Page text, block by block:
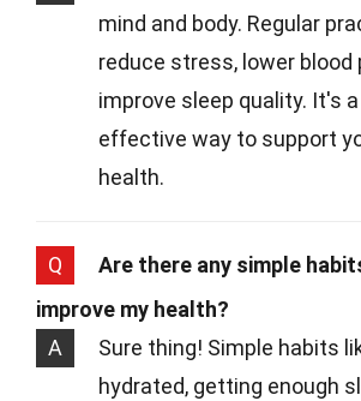
mind and body. Regular
reduce stress, lower blood
improve sleep quality. It's
effective way to support
health.
Q
Are there any simple
improve my health?
A
Sure thing! Simple habits
hydrated, getting enough